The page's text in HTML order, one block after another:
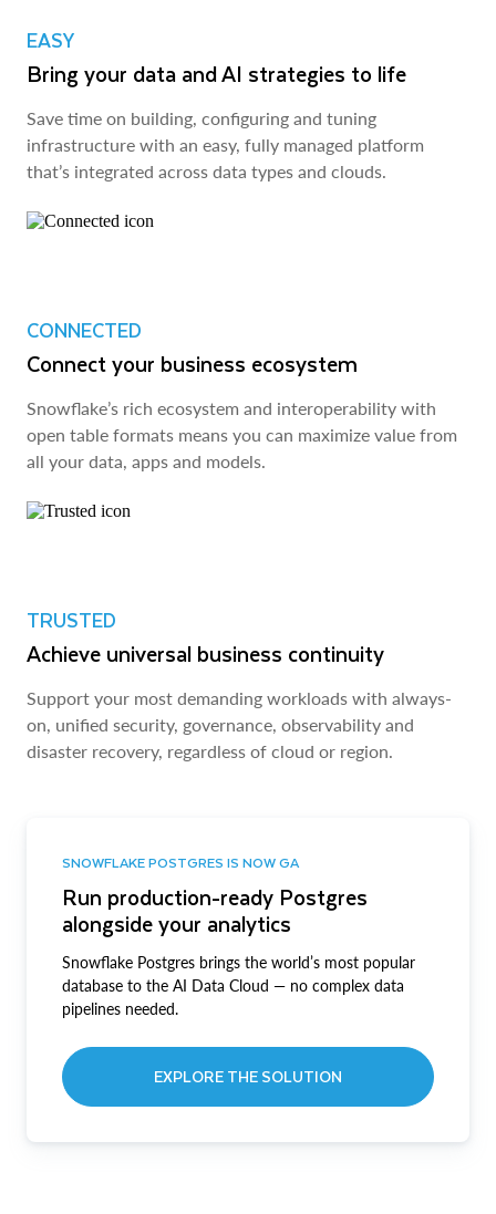
EASY
Bring your data and AI strategies to life
Save time on building, configuring and tuning
infrastructure with an easy, fully managed platform
that’s integrated across data types and clouds.
CONNECTED
Connect your business ecosystem
Snowflake’s rich ecosystem and interoperability with
open table formats means you can maximize value from
all your data, apps and models.
TRUSTED
Achieve universal business continuity
Support your most demanding workloads with always-
on, unified security, governance, observability and
disaster recovery, regardless of cloud or region.
SNOWFLAKE POSTGRES IS NOW GA
Run production-ready Postgres
alongside your analytics
Snowflake Postgres brings the world’s most popular
database to the AI Data Cloud — no complex data
pipelines needed.
EXPLORE THE SOLUTION